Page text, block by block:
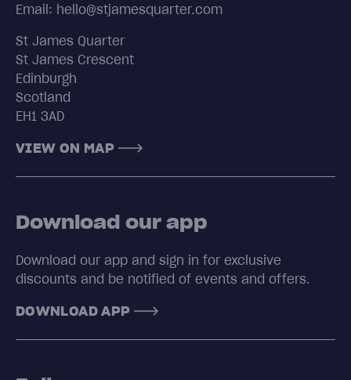
Email: hello@stjamesquarter.com
St James Quarter
St James Crescent
Edinburgh
Scotland
EH1 3AD
VIEW ON MAP
Download our app
Download our app and sign in for exclusive
discounts and be notified of events and offers.
DOWNLOAD APP